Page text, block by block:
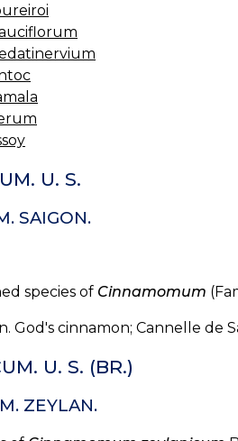
U. S.
SAIGON.
species of Cinnamomum
God's cinnamon; Cannelle de
U. S. (BR.)
ZEYLAN.